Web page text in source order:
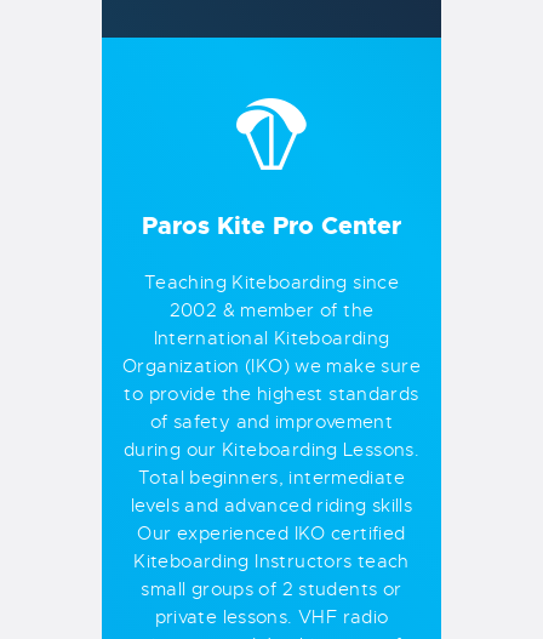
Paros Kite Pro Center
Teaching Kiteboarding since
2002 & member of the
International Kiteboarding
Organization (IKO) we make sure
to provide the highest standards
of safety and improvement
during our Kiteboarding Lessons.
Total beginners, intermediate
levels and advanced riding skills
Our experienced IKO certified
Kiteboarding Instructors teach
small groups of 2 students or
private lessons. VHF radio